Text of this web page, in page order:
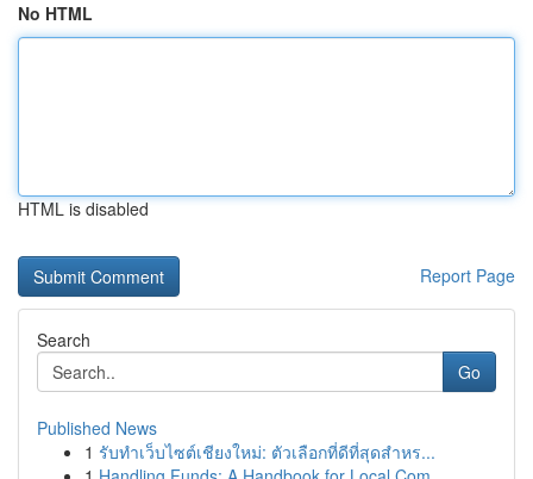
No HTML
HTML is disabled
Report Page
Search
Go
Published News
1 รับทำเว็บไซต์เชียงใหม่: ตัวเลือกที่ดีที่สุดสำหร...